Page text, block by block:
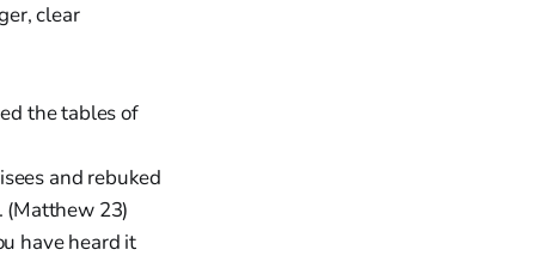
clear
the tables of
and rebuked
(Matthew 23)
have heard it